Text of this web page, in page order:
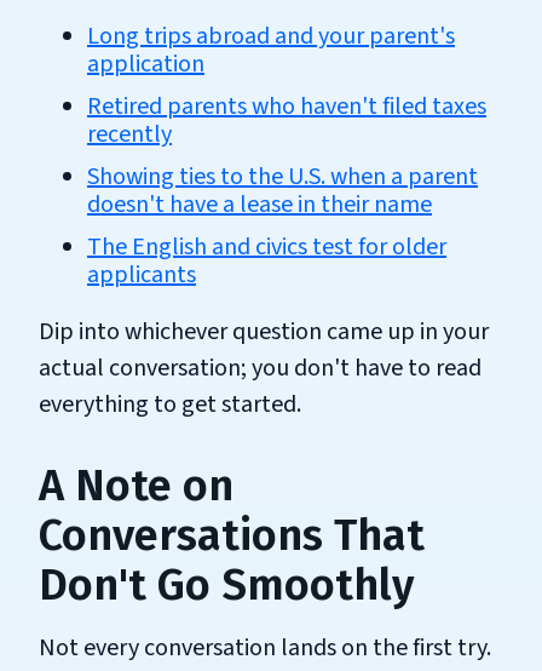
Long trips abroad and your parent's
application
Retired parents who haven't filed taxes
recently
Showing ties to the U.S. when a parent
doesn't have a lease in their name
The English and civics test for older
applicants
Dip into whichever question came up in your
actual conversation; you don't have to read
everything to get started.
A Note on
Conversations That
Don't Go Smoothly
Not every conversation lands on the first try.